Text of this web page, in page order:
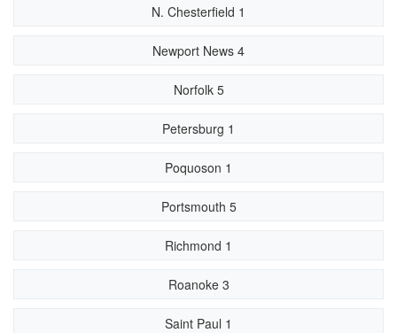
N. Chesterfield 1
Newport News 4
Norfolk 5
Petersburg 1
Poquoson 1
Portsmouth 5
Richmond 1
Roanoke 3
Saint Paul 1